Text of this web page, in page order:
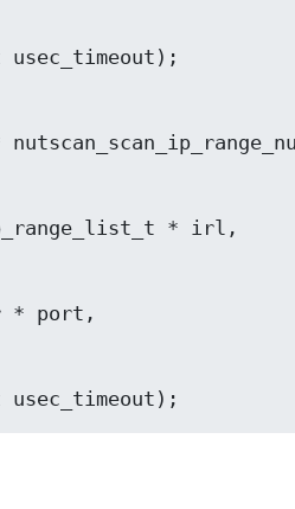
usec_timeout);